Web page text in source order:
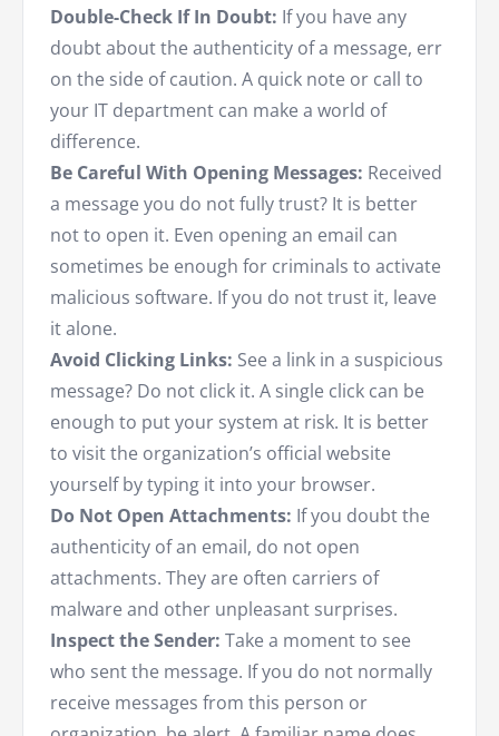
Double-Check If In Doubt: If you have any
doubt about the authenticity of a message, err
on the side of caution. A quick note or call to
your IT department can make a world of
difference.
Be Careful With Opening Messages: Received
a message you do not fully trust? It is better
not to open it. Even opening an email can
sometimes be enough for criminals to activate
malicious software. If you do not trust it, leave
it alone.
Avoid Clicking Links: See a link in a suspicious
message? Do not click it. A single click can be
enough to put your system at risk. It is better
to visit the organization’s official website
yourself by typing it into your browser.
Do Not Open Attachments: If you doubt the
authenticity of an email, do not open
attachments. They are often carriers of
malware and other unpleasant surprises.
Inspect the Sender: Take a moment to see
who sent the message. If you do not normally
receive messages from this person or